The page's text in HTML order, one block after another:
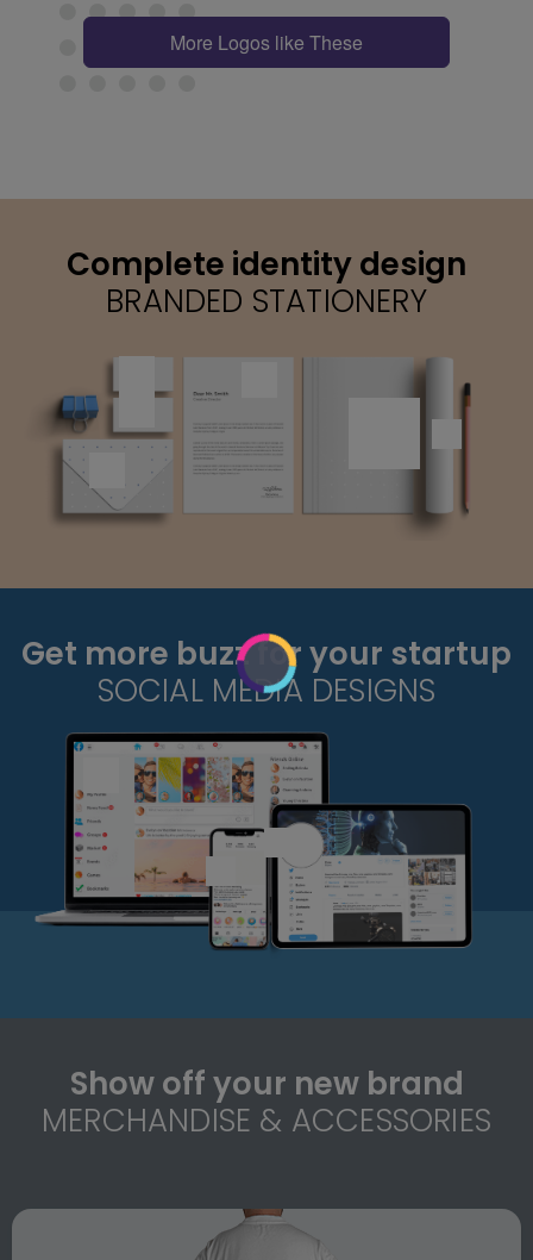
More Logos like These
Complete identity design
BRANDED STATIONERY
Get more buzz for your startup
SOCIAL MEDIA DESIGNS
Show off your new brand
MERCHANDISE & ACCESSORIES